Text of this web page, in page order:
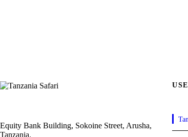
Equity Bank Building, Sokoine Street, Arusha,
Tanzania.